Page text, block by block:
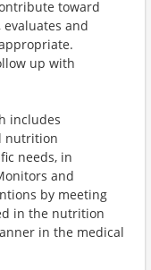
toward
and
up with
includes
nutrition
needs, in
and
by meeting
in the nutrition
in the medical